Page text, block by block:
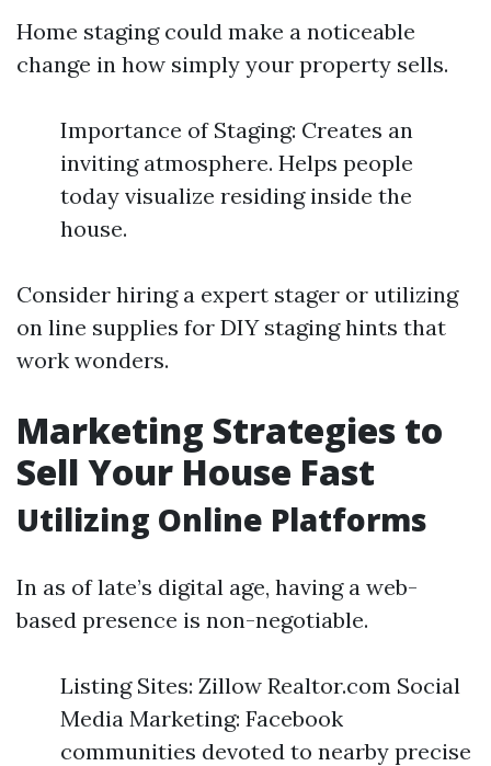
Home staging could make a noticeable
change in how simply your property sells.
Importance of Staging: Creates an
inviting atmosphere. Helps people
today visualize residing inside the
house.
Consider hiring a expert stager or utilizing
on line supplies for DIY staging hints that
work wonders.
Marketing Strategies to
Sell Your House Fast
Utilizing Online Platforms
In as of late’s digital age, having a web-
based presence is non-negotiable.
Listing Sites: Zillow Realtor.com Social
Media Marketing: Facebook
communities devoted to nearby precise